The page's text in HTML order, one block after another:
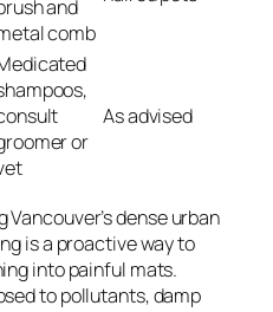
and
comb
or
As advised
dense urban
is a proactive way to
into painful mats.
to pollutants, damp